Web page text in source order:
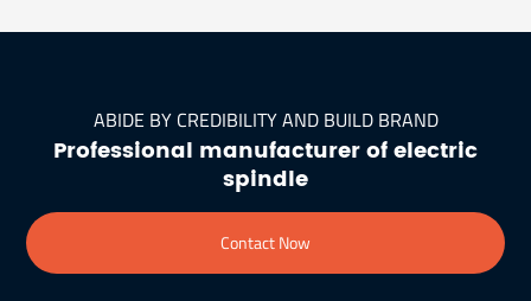
ABIDE BY CREDIBILITY AND BUILD BRAND
Professional manufacturer of electric
spindle
Contact Now